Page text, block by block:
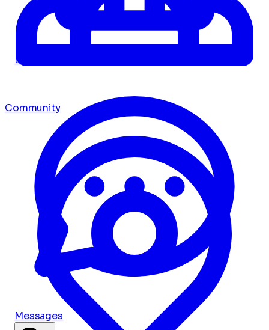
Dashboard
Messages
Community